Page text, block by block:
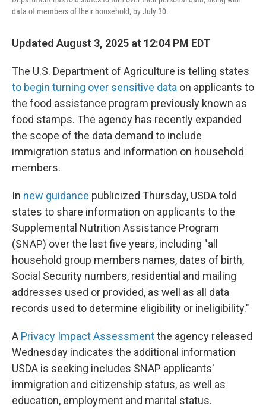
data of members of their household, by July 30.
Updated August 3, 2025 at 12:04 PM EDT
The U.S. Department of Agriculture is telling states
to begin turning over sensitive data on applicants to
the food assistance program previously known as
food stamps. The agency has recently expanded
the scope of the data demand to include
immigration status and information on household
members.
In new guidance publicized Thursday, USDA told
states to share information on applicants to the
Supplemental Nutrition Assistance Program
(SNAP) over the last five years, including "all
household group members names, dates of birth,
Social Security numbers, residential and mailing
addresses used or provided, as well as all data
records used to determine eligibility or ineligibility."
A Privacy Impact Assessmentthe agency released
Wednesday indicates the additional information
USDA is seeking includes SNAP applicants'
immigration and citizenship status, as well as
education, employment and marital status.